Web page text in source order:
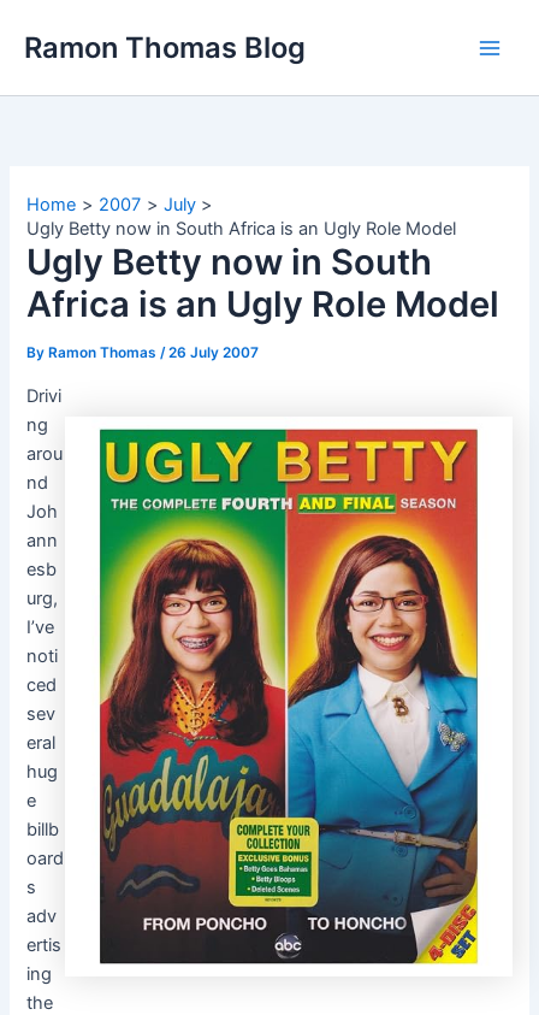
Ramon Thomas Blog
Home 2007
July
Ugly Betty now in South Africa is an Ugly Role Model
Ugly Betty now in South
Africa is an Ugly Role Model
By Ramon Thomas/26 July 2007
Drivi
ng
arou
nd
Joh
ann
esb
urg,
I’ve
noti
ced
sev
eral
hug
e
billb
oard
s
adv
ertis
ing
the